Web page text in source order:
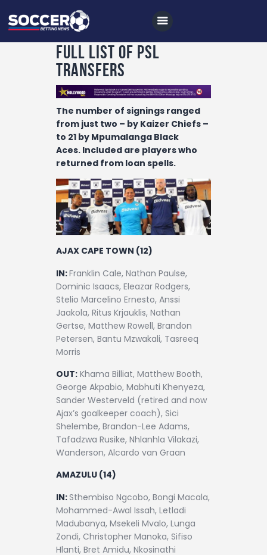
Home
All News
Soccer
Betting Tips
Logs
Videos
Podcasts
Archives
Contact
Full List Of PSL
Transfers
The number of signings ranged
from just two – by Kaizer Chiefs –
to 21 by Mpumalanga Black
Aces. Included are players who
returned from loan spells.
AJAX CAPE TOWN (12)
IN:Franklin Cale, Nathan Paulse,
Dominic Isaacs, Eleazar Rodgers,
Stelio Marcelino Ernesto, Anssi
Jaakola, Ritus Krjauklis, Nathan
Gertse, Matthew Rowell, Brandon
Petersen, Bantu Mzwakali, Tasreeq
Morris
OUT: Khama Billiat, Matthew Booth,
George Akpabio, Mabhuti Khenyeza,
Sander Westerveld (retired and now
Ajax’s goalkeeper coach), Sici
Shelembe, Brandon-Lee Adams,
Tafadzwa Rusike, Nhlanhla Vilakazi,
Wanderson, Alcardo van Graan
AMAZULU (14)
IN:Sthembiso Ngcobo, Bongi Macala,
Mohammed-Awal Issah, Letladi
Madubanya, Msekeli Mvalo, Lunga
Zondi, Christopher Manoka, Sifiso
Hlanti, Bret Amidu, Nkosinathi